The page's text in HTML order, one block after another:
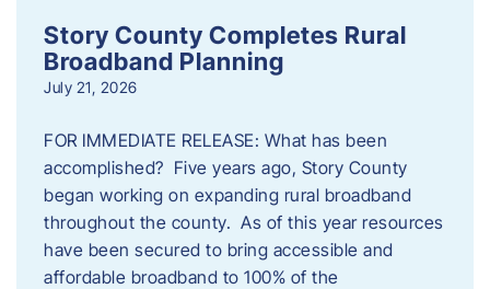
Story County Completes Rural
Broadband Planning
July 21, 2026
FOR IMMEDIATE RELEASE: What has been
accomplished? Five years ago, Story County
began working on expanding rural broadband
throughout the county. As of this year resources
have been secured to bring accessible and
affordable broadband to 100% of the